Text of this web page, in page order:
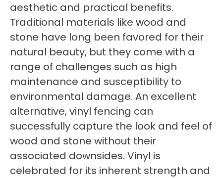
aesthetic and practical benefits.
Traditional materials like wood and
stone have long been favored for their
natural beauty, but they come with a
range of challenges such as high
maintenance and susceptibility to
environmental damage. An excellent
alternative, vinyl fencing can
successfully capture the look and feel of
wood and stone without their
associated downsides. Vinyl is
celebrated for its inherent strength and